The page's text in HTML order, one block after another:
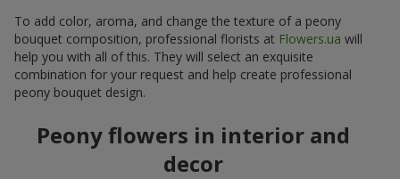
To add color, aroma, and change the texture of a peony
bouquet composition, professional florists at Flowers.ua will
help you with all of this. They will select an exquisite
combination for your request and help create professional
peony bouquet design.
Peony flowers in interior and
decor